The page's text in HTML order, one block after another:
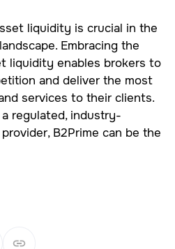
liquidity is crucial in the
Embracing the
liquidity enables brokers to
and deliver the most
services to their clients.
regulated, industry-
B2Prime can be the